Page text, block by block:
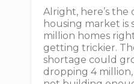
Alright, here’s the
housing market is
million homes right
getting trickier.
shortage could
dropping 4 million,